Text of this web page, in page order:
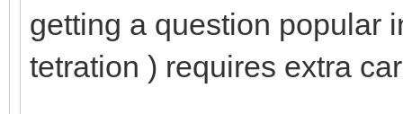
getting a question popular
tetration ) requires extra